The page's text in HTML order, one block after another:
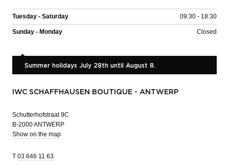
Tuesday - Saturday 09:30 - 18:30
Sunday - Monday Closed
Summer holidays July 28th until August 8.
IWC SCHAFFHAUSEN BOUTIQUE - ANTWERP
Schutterhofstraat 9C
B-2000 ANTWERP
Show on the map
T 03 646 11 63